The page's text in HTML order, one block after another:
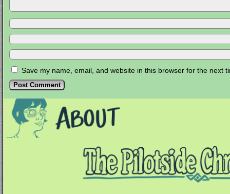
Save my name, email, and website in this browser for the next